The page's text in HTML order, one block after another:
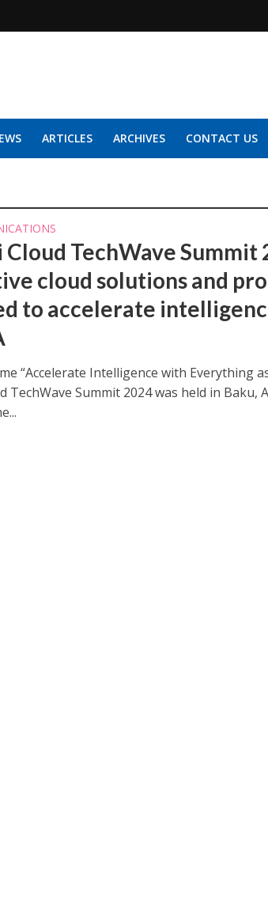
ARTICLES ARCHIVES CONTACT US
Cloud TechWave Summit
cloud solutions and
to accelerate
“Accelerate Intelligence with Everything
TechWave Summit 2024 was held in Baku,